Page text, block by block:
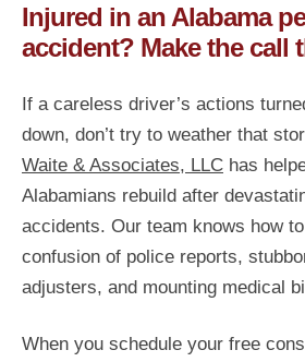
Injured in an Alabama
accident? Make the call
If a careless driver’s actions
down, don’t try to weather that
Waite & Associates, LLC has
Alabamians rebuild after
accidents. Our team knows how
confusion of police reports,
adjusters, and mounting medical
When you schedule your free